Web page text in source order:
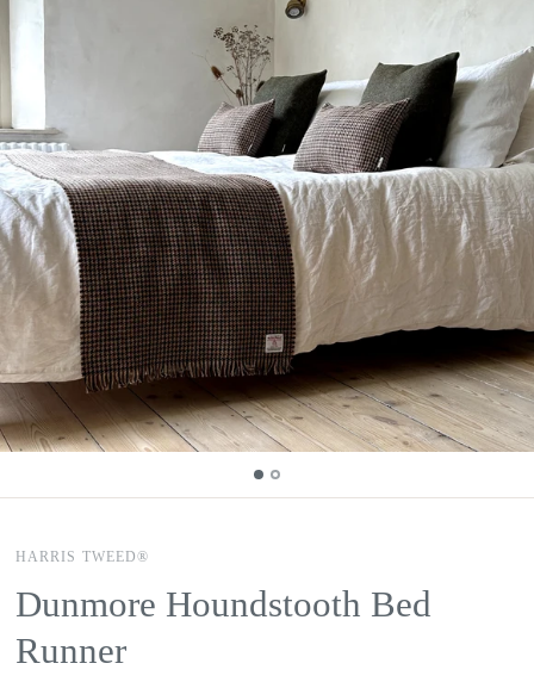
HARRIS TWEED®
Dunmore Houndstooth Bed
Runner